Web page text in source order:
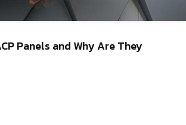
Panels and Why Are They